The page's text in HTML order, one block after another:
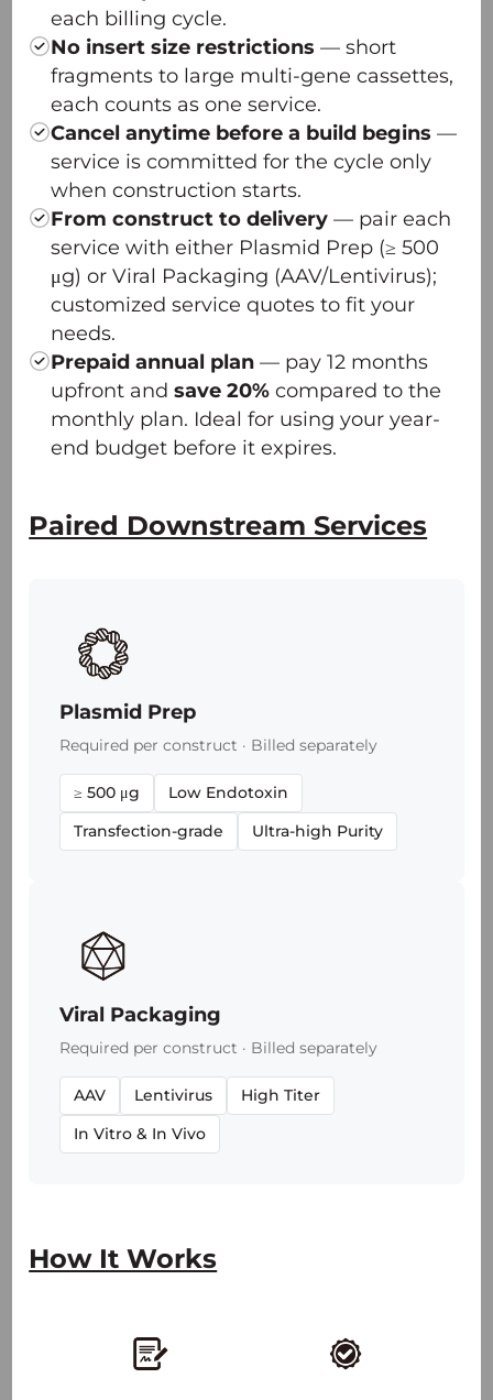
π-Icosa AAV Capsid Screening Platform
π-Omega Plasmid DNA High-yield Platform
2,100 +
each billing cycle.
No insert size restrictions — short
fragments to large multi-gene cassettes,
each counts as one service.
Cancel anytime before a build begins —
service is committed for the cycle only
when construction starts.
From construct to delivery — pair each
service with either Plasmid Prep (≥ 500
μg) or Viral Packaging (AAV/Lentivirus);
customized service quotes to fit your
needs.
Prepaid annual plan — pay 12 months
upfront andsave 20% compared to the
monthly plan. Ideal for using your year-
end budget before it expires.
Paired Downstream Services
Plasmid Prep
Required per construct · Billed separately
≥ 500 μg
Low Endotoxin
Transfection-grade
Ultra-high Purity
Viral Packaging
Required per construct · Billed separately
AAV Lentivirus
High Titer
In Vitro & In Vivo
How It Works